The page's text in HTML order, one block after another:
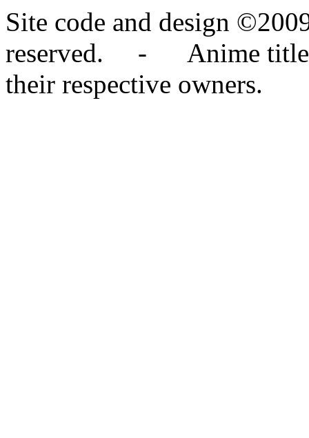
Site code and design
reserved. - Anime titles,
their respective owners.